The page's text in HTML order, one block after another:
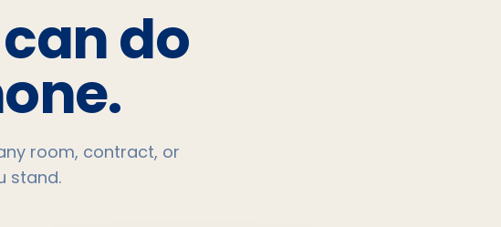
do
room, contract, or
stand.